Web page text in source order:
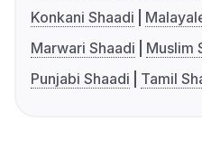
Konkani Shaadi
Marwari Shaadi
Muslim
Punjabi Shaadi
Tamil